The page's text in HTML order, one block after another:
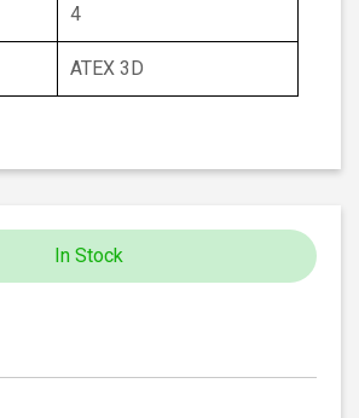
4
ATEX 3D
In Stock